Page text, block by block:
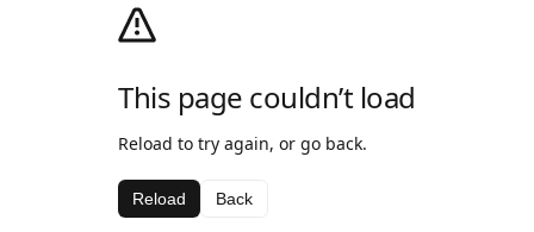
This page couldn’t load
Reload to try again, or go back.
Reload Back